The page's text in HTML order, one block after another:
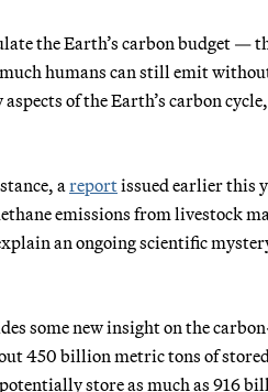
the Earth’s carbon budget —
humans can still emit
of the Earth’s carbon
areportissued earlier this
emissions from livestock
an ongoing scientific
some new insight on the
450 billion metric tons of
store as much as 916